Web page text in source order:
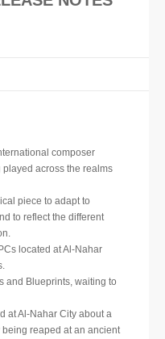
composer
played across the realms
piece to adapt to
to reflect the different
located at Al-Nahar
and Blueprints, waiting to
at Al-Nahar City about a
reaped at an ancient